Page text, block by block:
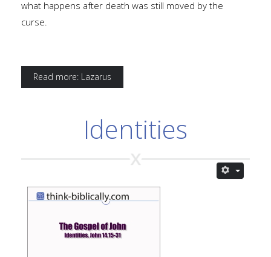
what happens after death was still moved by the
curse.
Read more: Lazarus
Identities